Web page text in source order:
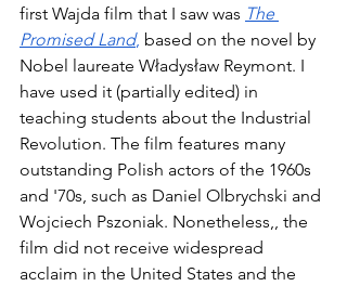
first Wajda film that I saw was The
Promised Land, based on the novel by
Nobel laureate Władysław Reymont. I
have used it (partially edited) in
teaching students about the Industrial
Revolution. The film features many
outstanding Polish actors of the 1960s
and '70s, such as Daniel Olbrychski and
Wojciech Pszoniak. Nonetheless,, the
film did not receive widespread
acclaim in the United States and the